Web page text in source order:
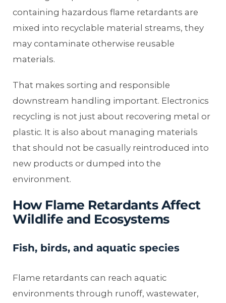
containing hazardous flame retardants are
mixed into recyclable material streams, they
may contaminate otherwise reusable
materials.
That makes sorting and responsible
downstream handling important. Electronics
recycling is not just about recovering metal or
plastic. It is also about managing materials
that should not be casually reintroduced into
new products or dumped into the
environment.
How Flame Retardants Affect
Wildlife and Ecosystems
Fish, birds, and aquatic species
Flame retardants can reach aquatic
environments through runoff, wastewater,